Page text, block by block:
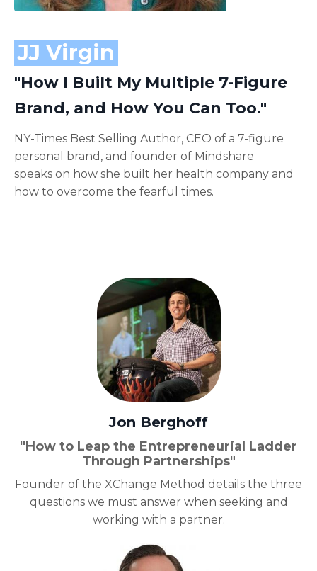
JJ Virgin
"How I Built My Multiple 7-Figure
Brand, and How You Can Too."
NY-Times Best Selling Author, CEO of a 7-figure
personal brand, and founder of Mindshare
speaks on how she built her health company and
how to overcome the fearful times.
Jon Berghoff
"How to Leap the Entrepreneurial Ladder
Through Partnerships"
Founder of the XChange Method details the three
questions we must answer when seeking and
working with a partner.